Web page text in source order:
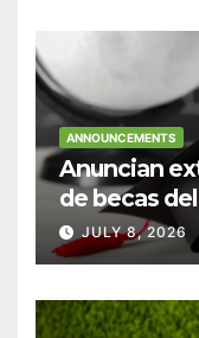
ANNOUNCEMENTS
Anuncian
de becas
Hendricks,
Colegio San
JULY 8, 2026